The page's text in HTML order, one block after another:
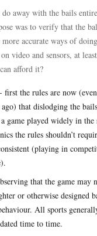
away with the bails
was to verify that the
more accurate ways of
video and sensors, at
afford it?
first the rules are now
that dislodging the
a game played widely in the
the rules shouldn’t
(playing in
that the game may
or otherwise designed
All sports
time to time.